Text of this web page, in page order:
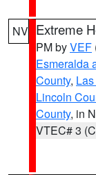
NV Extreme
PM byVEF
Esmeralda
County,
Lincoln
County, in
VTEC# 3